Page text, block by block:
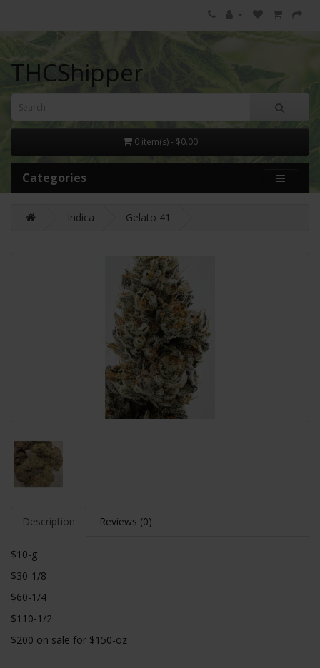
THCShipper
0 item(s) - $0.00
Categories
Indica Gelato 41
Description Reviews (0)
$10-g
$30-1/8
$60-1/4
$110-1/2
$200 on sale for $150-oz